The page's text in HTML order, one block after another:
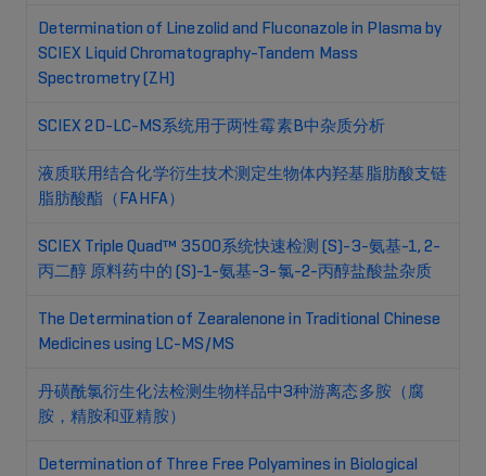
Determination of Linezolid and Fluconazole in Plasma by
SCIEX Liquid Chromatography-Tandem Mass
Spectrometry (ZH)
SCIEX 2D-LC-MS系统用于两性霉素B中杂质分析
液质联用结合化学衍生技术测定生物体内羟基脂肪酸支链
脂肪酸酯（FAHFA）
SCIEX Triple Quad™ 3500系统快速检测 (S)-3-氨基-1, 2-
丙二醇 原料药中的 (S)-1-氨基-3-氯-2-丙醇盐酸盐杂质
The Determination of Zearalenone in Traditional Chinese
Medicines using LC-MS/MS
丹磺酰氯衍生化法检测生物样品中3种游离态多胺（腐
胺，精胺和亚精胺）
Determination of Three Free Polyamines in Biological